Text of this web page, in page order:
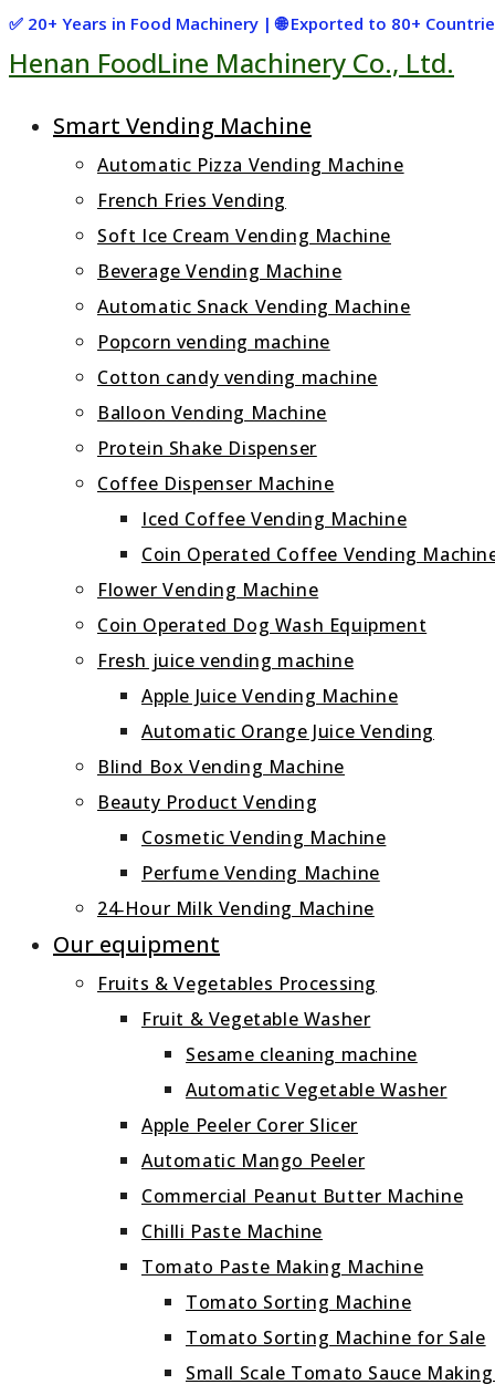
Skip
to
✅ 20+ Years in Food Machinery | 🌐 Exported to 80+
Henan FoodLine Machinery Co., Ltd.
Smart Vending Machine
Automatic Pizza Vending Machine
French Fries Vending
Soft Ice Cream Vending Machine
Beverage Vending Machine
Automatic Snack Vending Machine
Popcorn vending machine
Cotton candy vending machine
Balloon Vending Machine
Protein Shake Dispenser
Coffee Dispenser Machine
Iced Coffee Vending Machine
Coin Operated Coffee Vending
Flower Vending Machine
Coin Operated Dog Wash Equipment
Fresh juice vending machine
Apple Juice Vending Machine
Automatic Orange Juice Vending
Blind Box Vending Machine
Beauty Product Vending
Cosmetic Vending Machine
Perfume Vending Machine
24‑Hour Milk Vending Machine
Our equipment
Fruits & Vegetables Processing
Fruit & Vegetable Washer
Sesame cleaning machine
Automatic Vegetable Washer
Apple Peeler Corer Slicer
Automatic Mango Peeler
Commercial Peanut Butter Machine
Chilli Paste Machine
Tomato Paste Making Machine
Tomato Sorting Machine
Tomato Sorting Machine for Sale
Small Scale Tomato Sauce